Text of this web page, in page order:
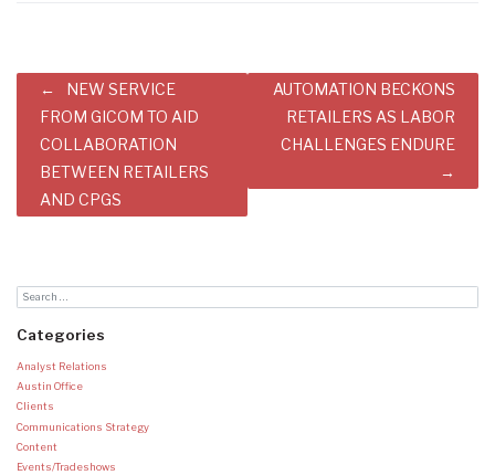
Post
navigation
NEW SERVICE
FROM GICOM TO AID
COLLABORATION
BETWEEN RETAILERS
AND CPGS
AUTOMATION BECKONS
RETAILERS AS LABOR
CHALLENGES ENDURE
Categories
Analyst Relations
Austin Office
Clients
Communications Strategy
Content
Events/Tradeshows